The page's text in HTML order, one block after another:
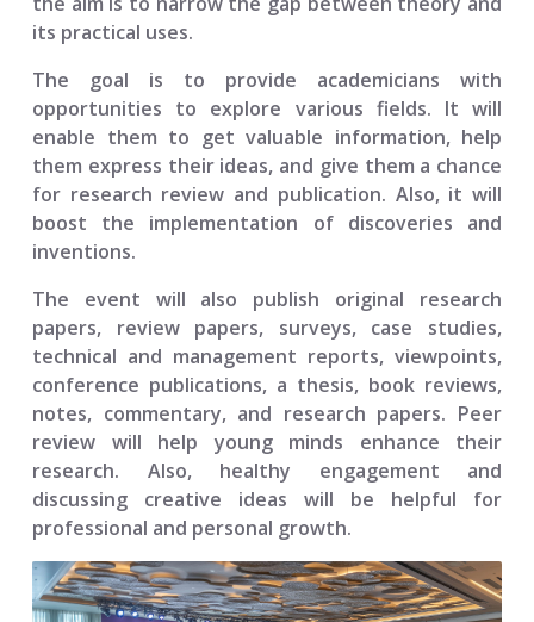
its practical uses.
The goal is to provide academicians with
opportunities to explore various fields. It will
enable them to get valuable information, help
them express their ideas, and give them a chance
for research review and publication. Also, it will
boost the implementation of discoveries and
inventions.
The event will also publish original research
papers, review papers, surveys, case studies,
technical and management reports, viewpoints,
conference publications, a thesis, book reviews,
notes, commentary, and research papers. Peer
review will help young minds enhance their
research. Also, healthy engagement and
discussing creative ideas will be helpful for
professional and personal growth.